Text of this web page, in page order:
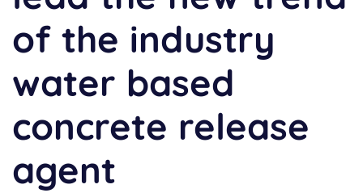
of the industry
water based
concrete release
agent